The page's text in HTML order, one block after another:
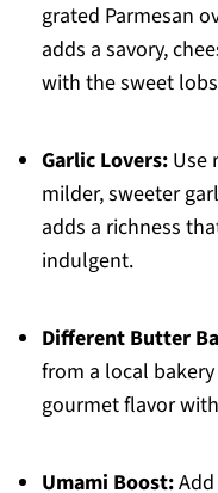
grated Parmesan
adds a savory,
with the sweet
Garlic Lovers:Use
milder, sweeter
adds a richness
indulgent.
Different Butter
from a local
gourmet flavor
Umami Boost:Add